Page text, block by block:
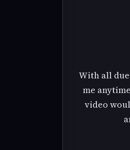
With all
me
video